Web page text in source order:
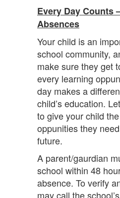
Every Day Counts
Absences
Your child is an
school community,
make sure they get
every learning
day makes a
child’s education.
to give your child
oppunities they
future.
A parent/gaurdian
school within 48
absence. To verify
may call the school’s